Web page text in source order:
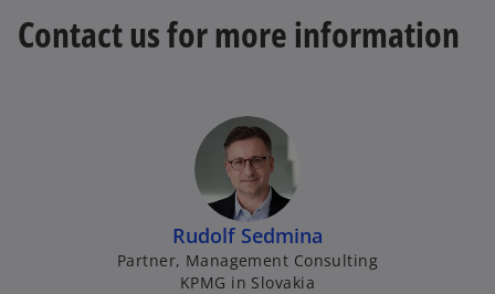
Contact us for more information
Rudolf Sedmina
Partner, Management Consulting
KPMG in Slovakia